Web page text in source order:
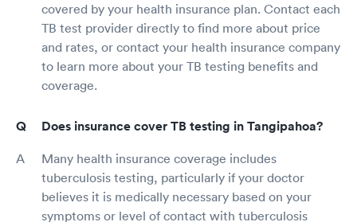
covered by your health insurance plan. Contact each
TB test provider directly to find more about price
and rates, or contact your health insurance company
to learn more about your TB testing benefits and
coverage.
Does insurance cover TB testing in Tangipahoa?
Many health insurance coverage includes
tuberculosis testing, particularly if your doctor
believes it is medically necessary based on your
symptoms or level of contact with tuberculosis